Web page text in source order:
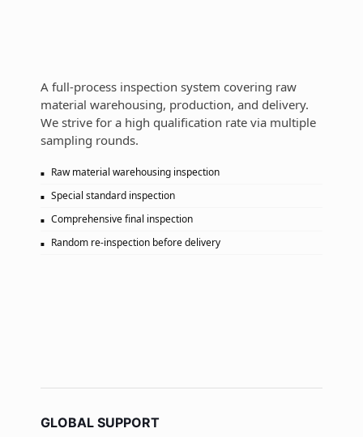
A full-process inspection system covering raw
material warehousing, production, and delivery.
We strive for a high qualification rate via multiple
sampling rounds.
Raw material warehousing inspection
Special standard inspection
Comprehensive final inspection
Random re-inspection before delivery
GLOBAL SUPPORT